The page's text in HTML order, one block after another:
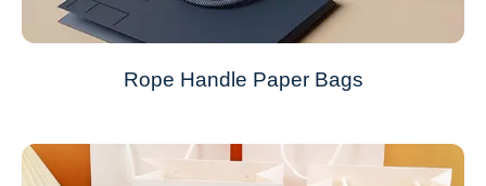
Rope Handle Paper Bags